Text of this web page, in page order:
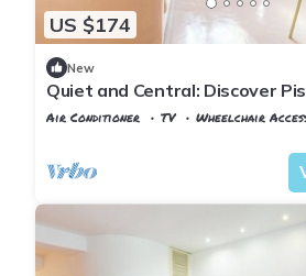
US $174
New
Quiet and Central: Discover
Air Conditioner TV
Wheelchair